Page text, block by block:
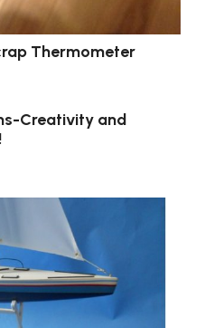
Thermometer
Creativity and